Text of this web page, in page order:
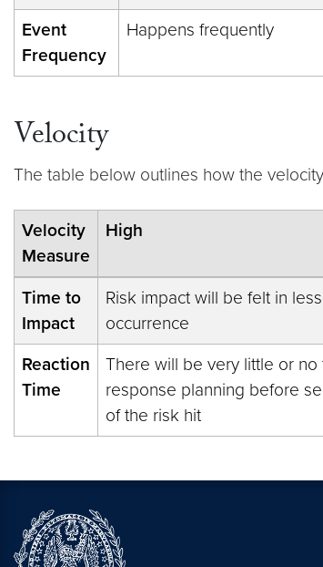
Event
Frequency
Happens frequently
Velocity
The table below outlines how the
Velocity
Measure
High
Time to
Impact
Risk impact will be felt in
occurrence
Reaction
Time
There will be very little or
response planning before
of the risk hit